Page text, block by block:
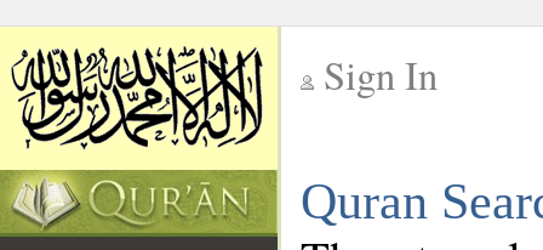
Sign In
Quran